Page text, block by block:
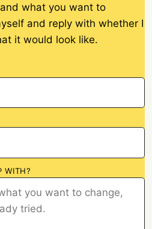
what you want to
and reply with whether I
it would look like.
WITH?